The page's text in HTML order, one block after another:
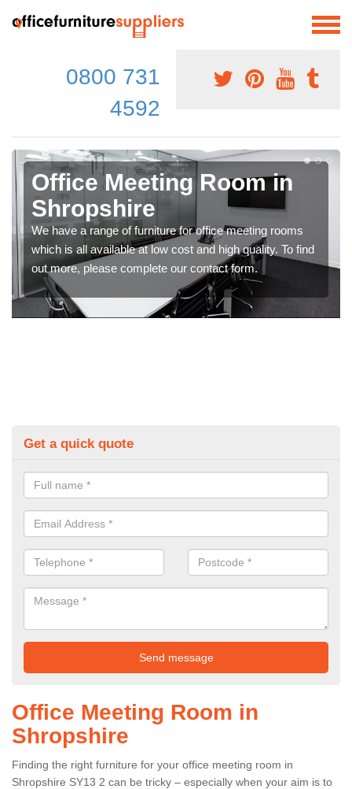
0800 731
4592
Office Meeting Room in
Shropshire
We have a range of furniture for office meeting rooms
which is all available at low cost and high quality. To find
out more, please complete our contact form.
Get a quick quote
Office Meeting Room in
Shropshire
Finding the right furniture for your office meeting room in
Shropshire SY13 2 can be tricky – especially when your aim is to